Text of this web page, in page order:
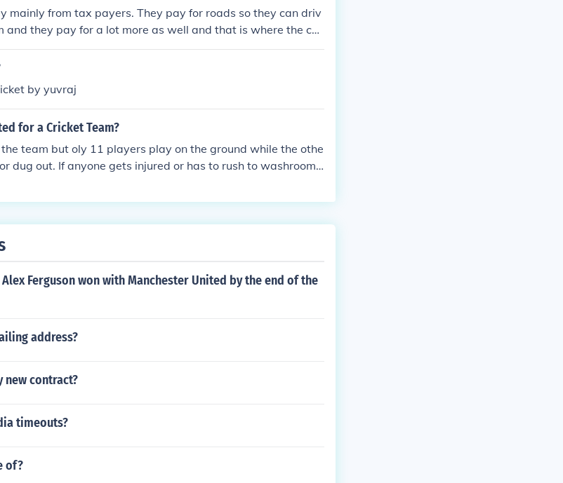
mainly from tax payers. They pay for roads so they can driv
and they pay for a lot more as well and that is where the cou
to tax payers.
by yuvraj
for a Cricket Team?
team but oly 11 players play on the ground while the othe
dug out. If anyone gets injured or has to rush to washroom t
fielding).
Ferguson won with Manchester United by the end of the
address?
new contract?
timeouts?
of?